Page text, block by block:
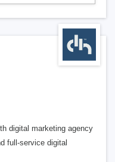
digital marketing agency
full-service digital